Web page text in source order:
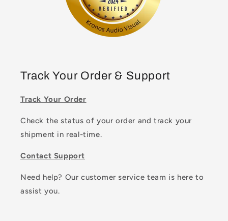
Track Your Order & Support
Track Your Order
Check the status of your order and track your
shipment in real-time.
Contact Support
Need help? Our customer service team is here to
assist you.